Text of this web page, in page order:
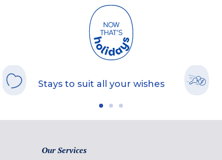
Stays to suit all your wishes
Our Services